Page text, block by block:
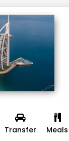
Transfer Meals